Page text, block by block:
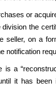
or
the
seller, on a
notification
is a
it has